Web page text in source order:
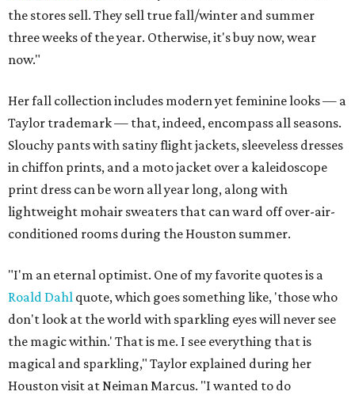
the stores sell. They sell true fall/winter and summer
three weeks of the year. Otherwise, it's buy now, wear
now."
Her fall collection includes modern yet feminine looks — a
Taylor trademark — that, indeed, encompass all seasons.
Slouchy pants with satiny flight jackets, sleeveless dresses
in chiffon prints, and a moto jacket over a kaleidoscope
print dress can be worn all year long, along with
lightweight mohair sweaters that can ward off over-air-
conditioned rooms during the Houston summer.
"I'm an eternal optimist. One of my favorite quotes is a
Roald Dahl quote, which goes something like, 'those who
don't look at the world with sparkling eyes will never see
the magic within.' That is me. I see everything that is
magical and sparkling," Taylor explained during her
Houston visit at Neiman Marcus. "I wanted to do